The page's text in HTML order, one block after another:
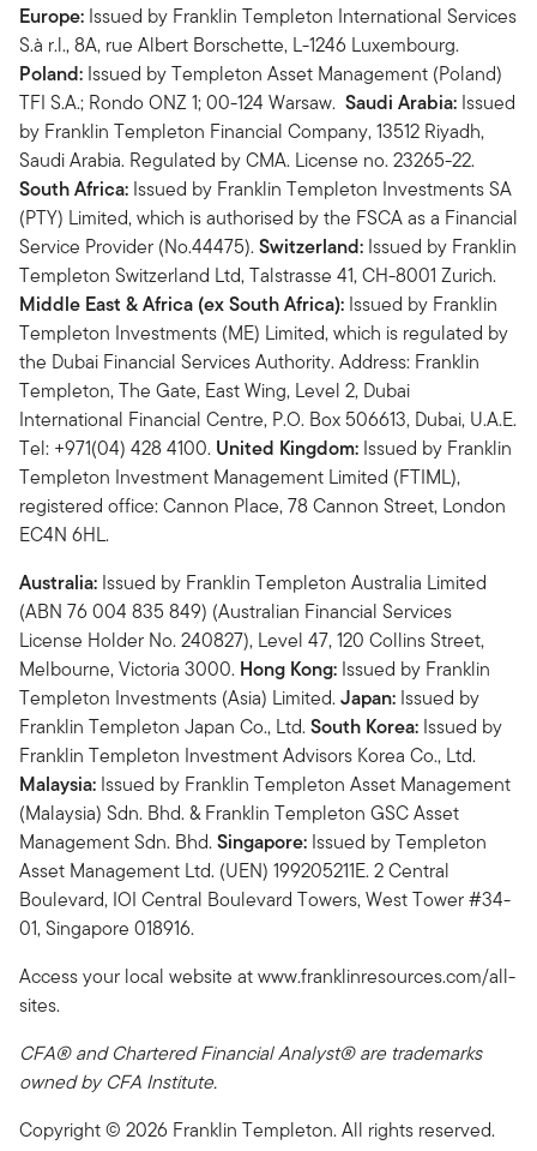
Europe: Issued by Franklin Templeton International Services
S.à r.l., 8A, rue Albert Borschette, L-1246 Luxembourg.
Poland: Issued by Templeton Asset Management (Poland)
TFI S.A.; Rondo ONZ 1; 00-124 Warsaw. Saudi Arabia: Issued
by Franklin Templeton Financial Company, 13512 Riyadh,
Saudi Arabia. Regulated by CMA. License no. 23265-22.
South Africa: Issued by Franklin Templeton Investments SA
(PTY) Limited, which is authorised by the FSCA as a Financial
Service Provider (No.44475).Switzerland: Issued by Franklin
Templeton Switzerland Ltd, Talstrasse 41, CH-8001 Zurich.
Middle East & Africa (ex South Africa): Issued by Franklin
Templeton Investments (ME) Limited, which is regulated by
the Dubai Financial Services Authority. Address: Franklin
Templeton, The Gate, East Wing, Level 2, Dubai
International Financial Centre, P.O. Box 506613, Dubai, U.A.E.
Tel: +971(04) 428 4100. United Kingdom: Issued by Franklin
Templeton Investment Management Limited (FTIML),
registered office: Cannon Place, 78 Cannon Street, London
EC4N 6HL.
Australia: Issued by Franklin Templeton Australia Limited
(ABN 76 004 835 849) (Australian Financial Services
License Holder No. 240827), Level 47, 120 Collins Street,
Melbourne, Victoria 3000. Hong Kong: Issued by Franklin
Templeton Investments (Asia) Limited.Japan: Issued by
Franklin Templeton Japan Co., Ltd.South Korea: Issued by
Franklin Templeton Investment Advisors Korea Co., Ltd.
Malaysia: Issued by Franklin Templeton Asset Management
(Malaysia) Sdn. Bhd. & Franklin Templeton GSC Asset
Management Sdn. Bhd.Singapore: Issued by Templeton
Asset Management Ltd. (UEN) 199205211E. 2 Central
Boulevard, IOI Central Boulevard Towers, West Tower #34-
01, Singapore 018916.
Access your local website at www.franklinresources.com/all-
sites.
CFA® and Chartered Financial Analyst® are trademarks
owned by CFA Institute.
Copyright © 2026 Franklin Templeton. All rights reserved.